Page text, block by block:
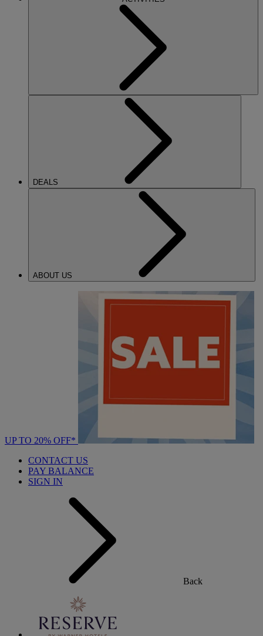
DEALS
ABOUT US
UP TO 20% OFF*
CONTACT US
PAY BALANCE
SIGN IN
Back